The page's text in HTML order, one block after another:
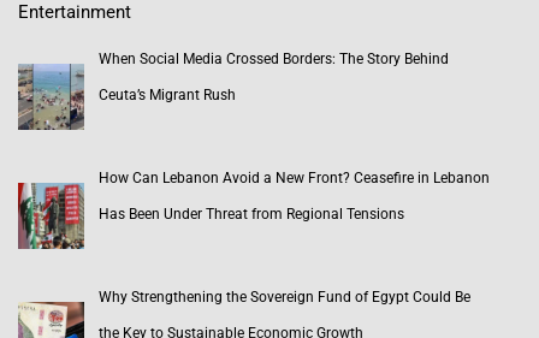
Entertainment
When Social Media Crossed Borders: The Story Behind
Ceuta’s Migrant Rush
How Can Lebanon Avoid a New Front? Ceasefire in Lebanon
Has Been Under Threat from Regional Tensions
Why Strengthening the Sovereign Fund of Egypt Could Be
the Key to Sustainable Economic Growth